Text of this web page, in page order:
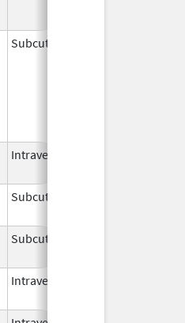
Subcutaneous
Intravenous
Subcutaneous
Subcutaneous
Intravenous